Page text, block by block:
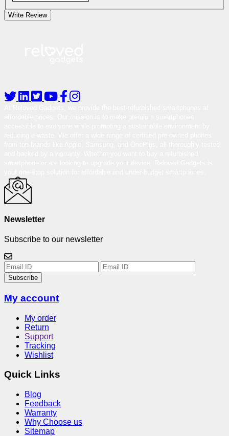
Write Review
Newsletter
Subscribe to our newsletter
Subscribe
My account
My order
Return
Support
Tracking
Wishlist
Quick Links
Blog
Feedback
Warranty
Why Choose us
Sitemap